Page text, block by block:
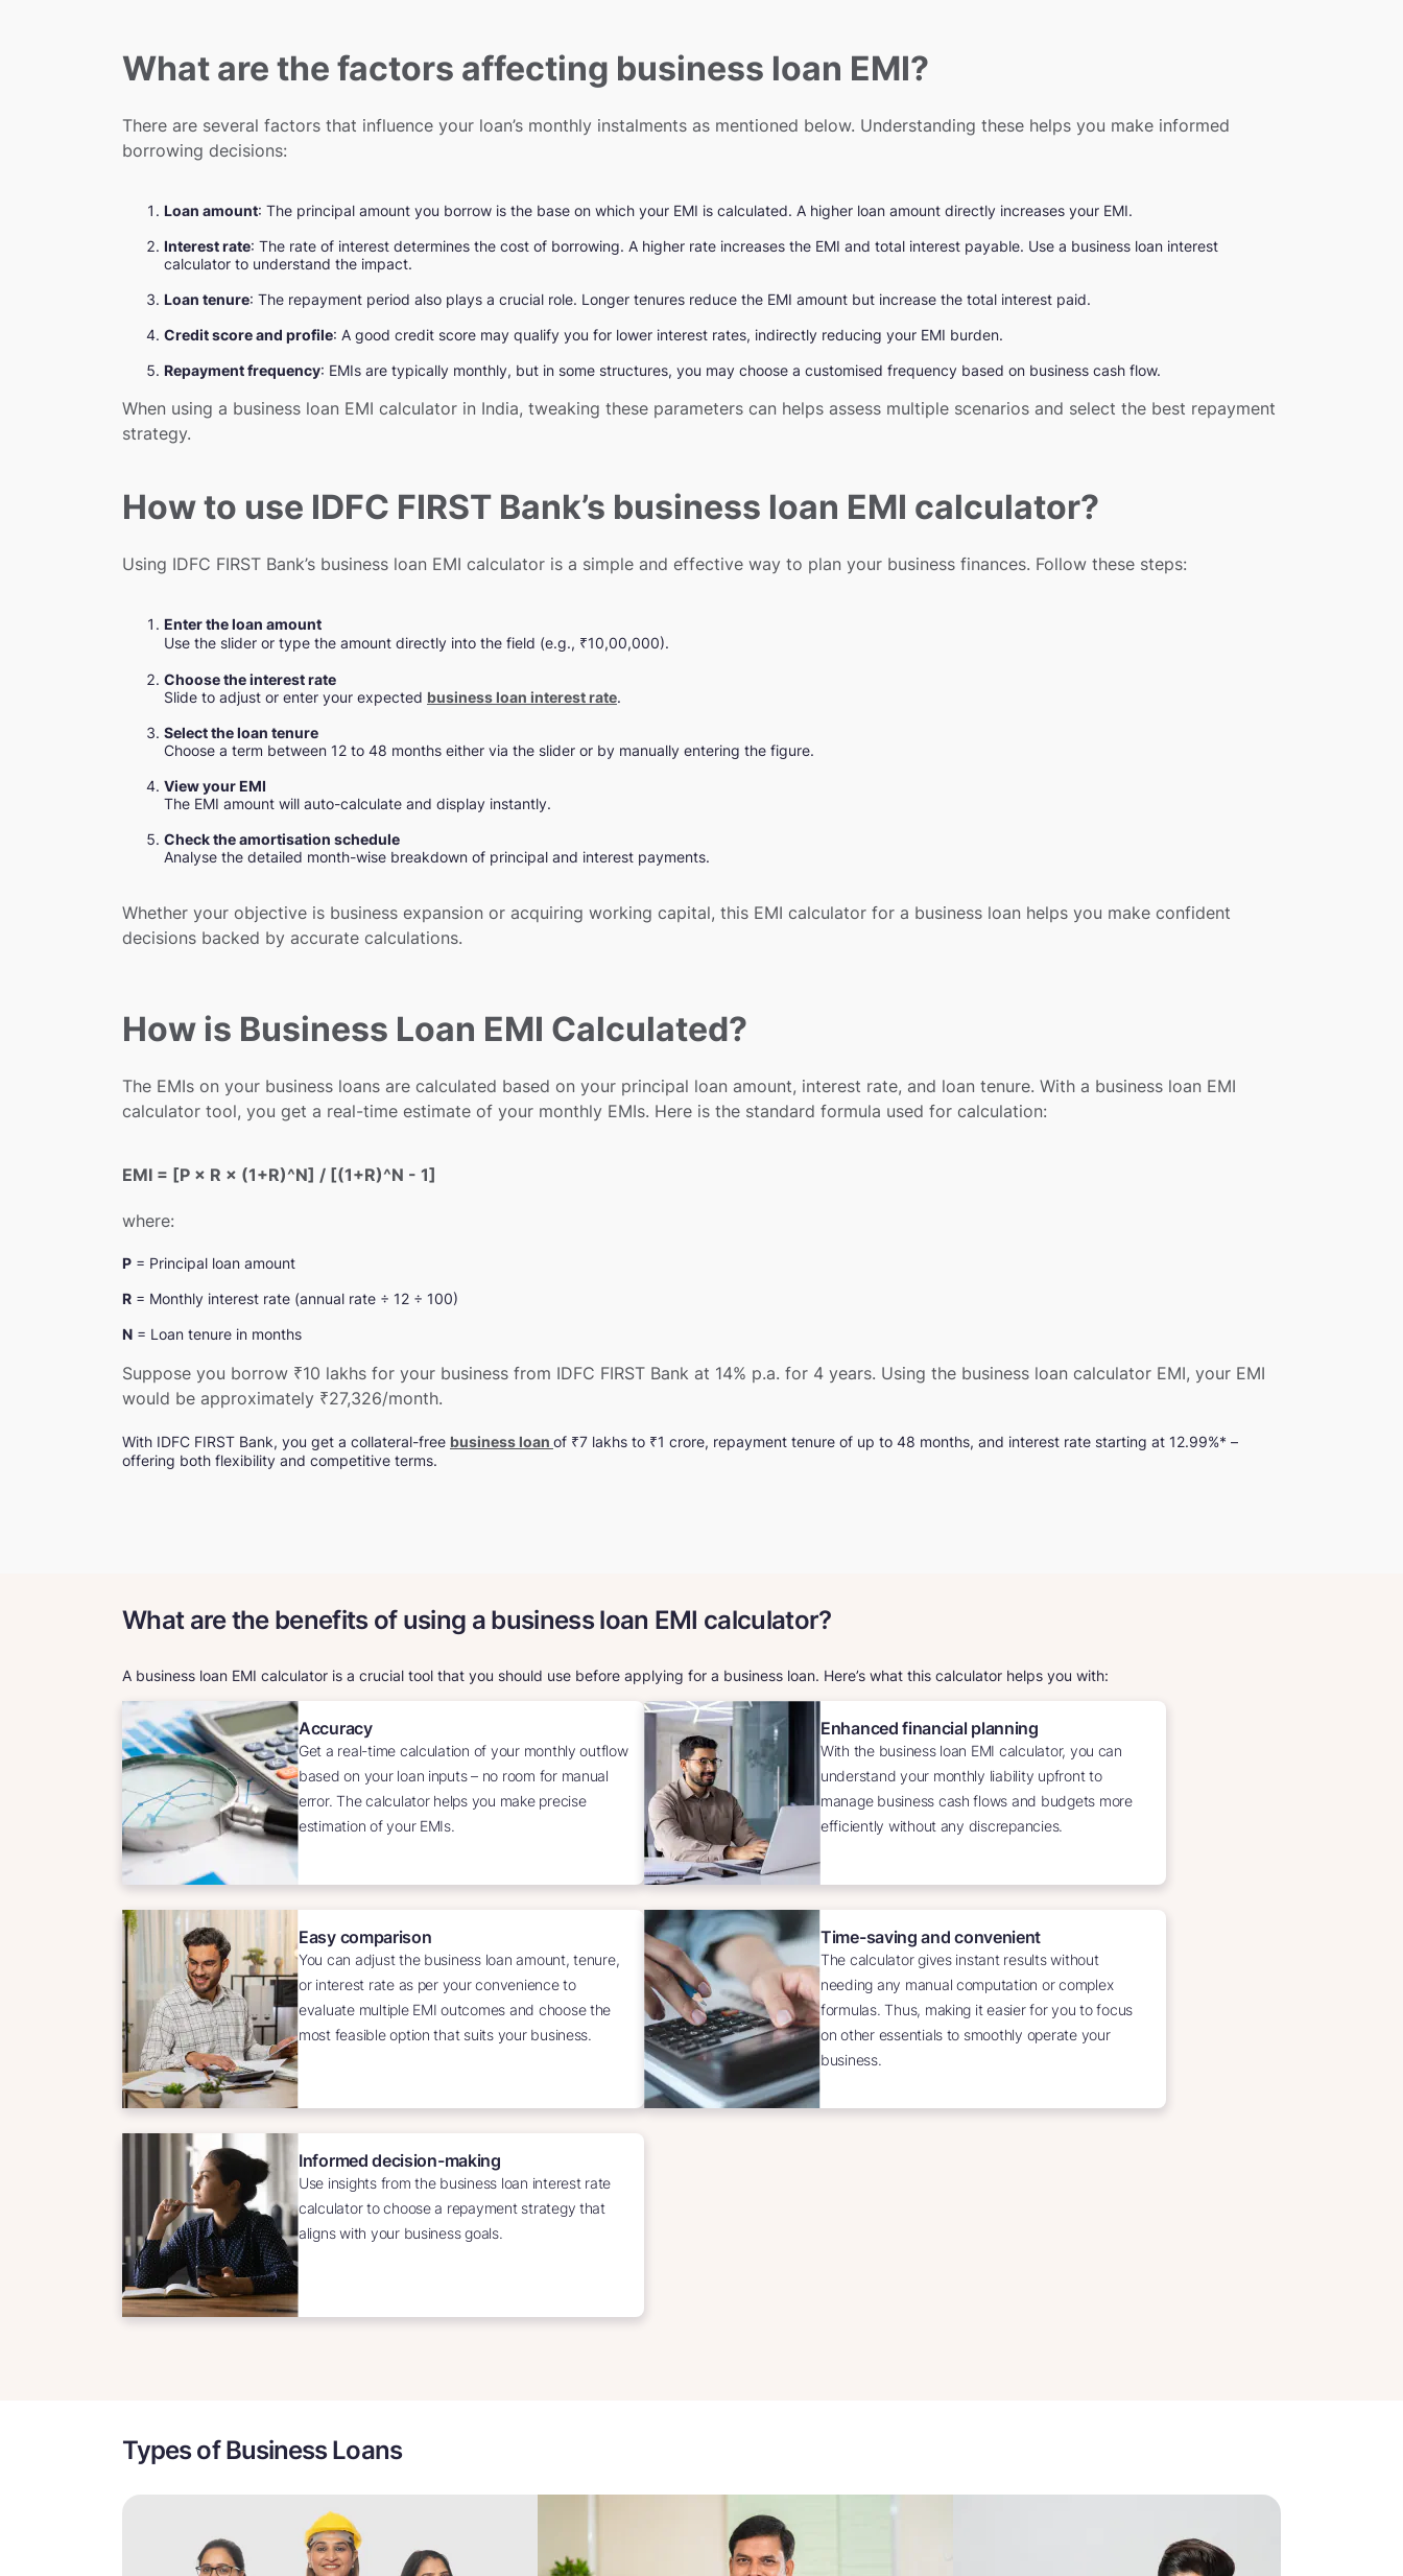
What are the factors affecting business loan EMI?
There are several factors that influence your loan’s monthly instalments as mentioned below. Understanding these helps you make informed
borrowing decisions:
Loan amount: The principal amount you borrow is the base on which your EMI is calculated. A higher loan amount directly increases your EMI.
Interest rate: The rate of interest determines the cost of borrowing. A higher rate increases the EMI and total interest payable. Use a business loan interest
calculator to understand the impact.
Loan tenure: The repayment period also plays a crucial role. Longer tenures reduce the EMI amount but increase the total interest paid.
Credit score and profile: A good credit score may qualify you for lower interest rates, indirectly reducing your EMI burden.
Repayment frequency: EMIs are typically monthly, but in some structures, you may choose a customised frequency based on business cash flow.
When using a business loan EMI calculator in India, tweaking these parameters can helps assess multiple scenarios and select the best repayment
strategy.
How to use IDFC FIRST Bank’s business loan EMI calculator?
Using IDFC FIRST Bank’s business loan EMI calculator is a simple and effective way to plan your business finances. Follow these steps:
Enter the loan amount
Use the slider or type the amount directly into the field (e.g., ₹10,00,000).
Choose the interest rate
Slide to adjust or enter your expected business loan interest rate.
Select the loan tenure
Choose a term between 12 to 48 months either via the slider or by manually entering the figure.
View your EMI
The EMI amount will auto-calculate and display instantly.
Check the amortisation schedule
Analyse the detailed month-wise breakdown of principal and interest payments.
Whether your objective is business expansion or acquiring working capital, this EMI calculator for a business loan helps you make confident
decisions backed by accurate calculations.
How is Business Loan EMI Calculated?
The EMIs on your business loans are calculated based on your principal loan amount, interest rate, and loan tenure. With a business loan EMI
calculator tool, you get a real-time estimate of your monthly EMIs. Here is the standard formula used for calculation:
EMI = [P × R × (1+R)^N] / [(1+R)^N - 1]
where:
P = Principal loan amount
R = Monthly interest rate (annual rate ÷ 12 ÷ 100)
N = Loan tenure in months
Suppose you borrow ₹10 lakhs for your business from IDFC FIRST Bank at 14% p.a. for 4 years. Using the business loan calculator EMI, your EMI
would be approximately ₹27,326/month.
With IDFC FIRST Bank, you get a collateral-free business loan of ₹7 lakhs to ₹1 crore, repayment tenure of up to 48 months, and interest rate starting at 12.99%* –
offering both flexibility and competitive terms.
What are the benefits of using a business loan EMI calculator?
A business loan EMI calculator is a crucial tool that you should use before applying for a business loan. Here’s what this calculator helps you with:
Accuracy
Get a real-time calculation of your monthly outflow
based on your loan inputs – no room for manual
error. The calculator helps you make precise
estimation of your EMIs.
Enhanced financial planning
With the business loan EMI calculator, you can
understand your monthly liability upfront to
manage business cash flows and budgets more
efficiently without any discrepancies.
Easy comparison
You can adjust the business loan amount, tenure,
or interest rate as per your convenience to
evaluate multiple EMI outcomes and choose the
most feasible option that suits your business.
Time-saving and convenient
The calculator gives instant results without
needing any manual computation or complex
formulas. Thus, making it easier for you to focus
on other essentials to smoothly operate your
business.
Informed decision-making
Use insights from the business loan interest rate
calculator to choose a repayment strategy that
aligns with your business goals.
Types of Business Loans